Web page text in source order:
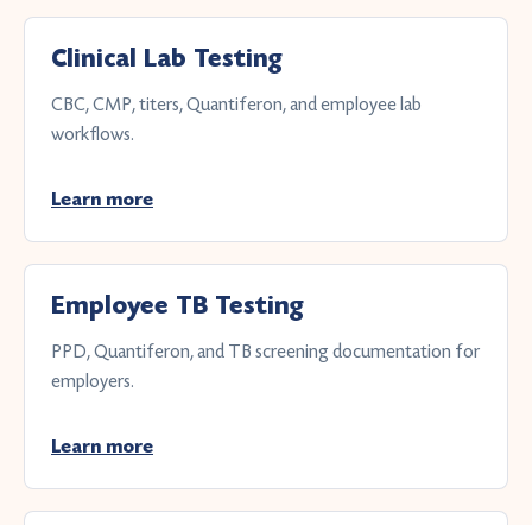
Clinical Lab Testing
CBC, CMP, titers, Quantiferon, and employee lab
workflows.
Learn more
Employee TB Testing
PPD, Quantiferon, and TB screening documentation for
employers.
Learn more